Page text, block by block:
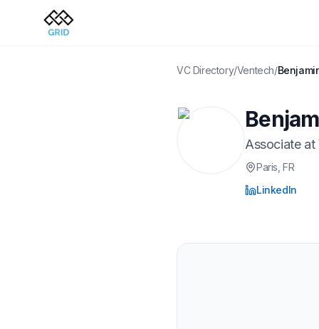
VC Directory/Ventech/
Associateat
Paris , FR
LinkedIn